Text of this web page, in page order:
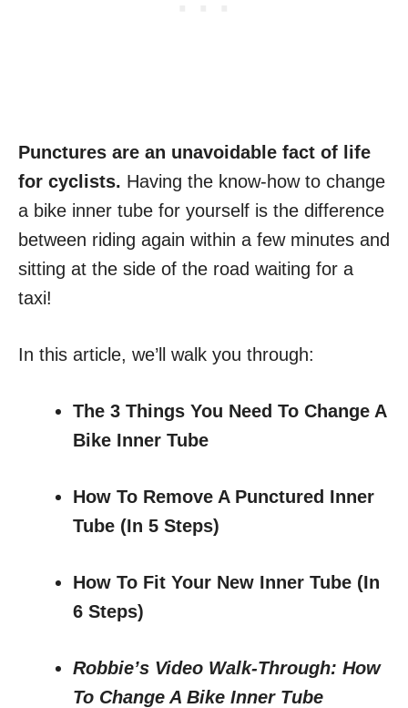
Punctures are an unavoidable fact of life
for cyclists. Having the know-how to change
a bike inner tube for yourself is the difference
between riding again within a few minutes and
sitting at the side of the road waiting for a
taxi!
In this article, we’ll walk you through:
The 3 Things You Need To Change A
Bike Inner Tube
How To Remove A Punctured Inner
Tube (In 5 Steps)
How To Fit Your New Inner Tube (In
6 Steps)
Robbie’s Video Walk-Through: How
To Change A Bike Inner Tube